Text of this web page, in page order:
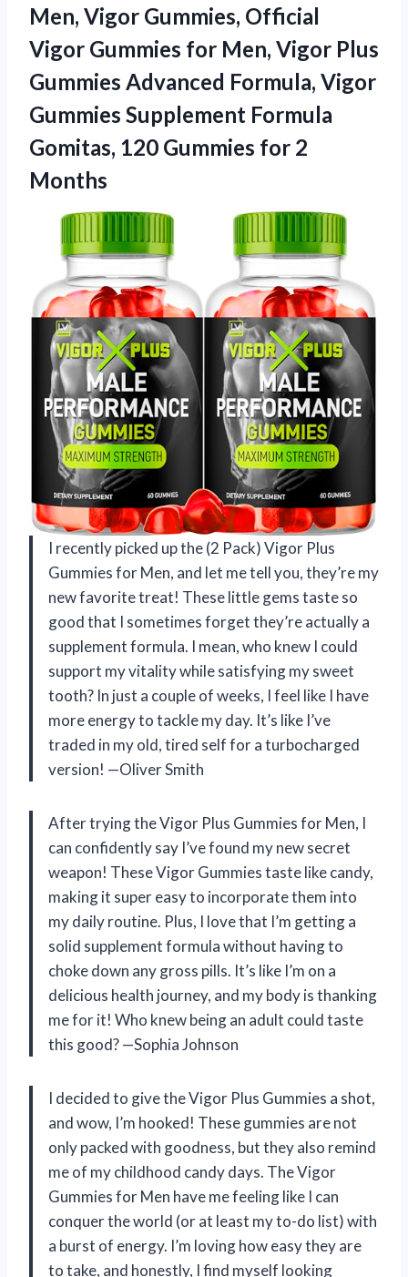
Men, Vigor Gummies, Official
Vigor Gummies for Men, Vigor Plus
Gummies Advanced Formula, Vigor
Gummies Supplement Formula
Gomitas, 120 Gummies for 2
Months
I recently picked up the (2 Pack) Vigor Plus
Gummies for Men, and let me tell you, they’re my
new favorite treat! These little gems taste so
good that I sometimes forget they’re actually a
supplement formula. I mean, who knew I could
support my vitality while satisfying my sweet
tooth? In just a couple of weeks, I feel like I have
more energy to tackle my day. It’s like I’ve
traded in my old, tired self for a turbocharged
version! —Oliver Smith
After trying the Vigor Plus Gummies for Men, I
can confidently say I’ve found my new secret
weapon! These Vigor Gummies taste like candy,
making it super easy to incorporate them into
my daily routine. Plus, I love that I’m getting a
solid supplement formula without having to
choke down any gross pills. It’s like I’m on a
delicious health journey, and my body is thanking
me for it! Who knew being an adult could taste
this good? —Sophia Johnson
I decided to give the Vigor Plus Gummies a shot,
and wow, I’m hooked! These gummies are not
only packed with goodness, but they also remind
me of my childhood candy days. The Vigor
Gummies for Men have me feeling like I can
conquer the world (or at least my to-do list) with
a burst of energy. I’m loving how easy they are
to take, and honestly, I find myself looking